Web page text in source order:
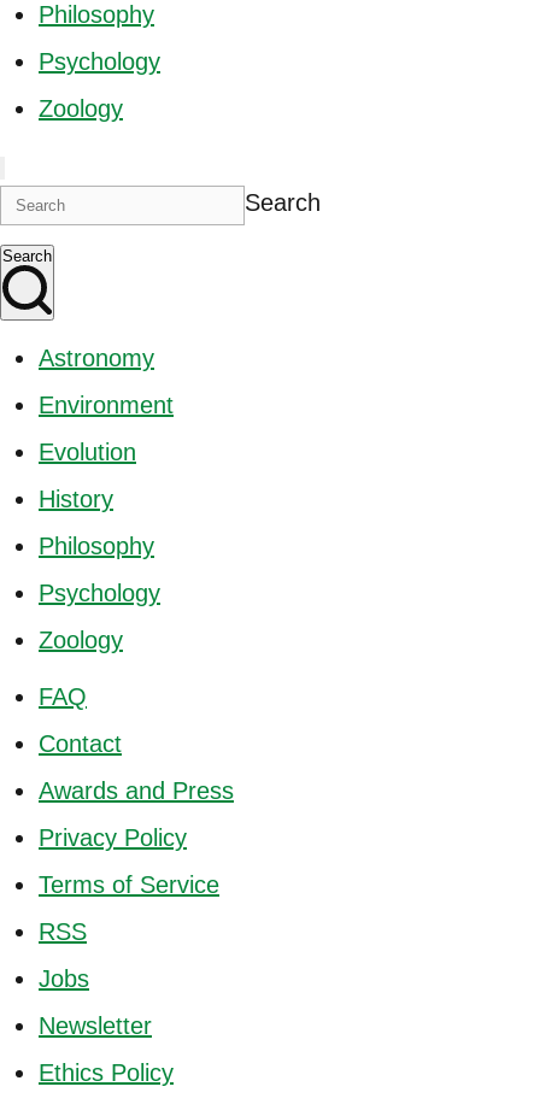
Philosophy
Psychology
Zoology
Search
Search
Astronomy
Environment
Evolution
History
Philosophy
Psychology
Zoology
FAQ
Contact
Awards and Press
Privacy Policy
Terms of Service
RSS
Jobs
Newsletter
Ethics Policy